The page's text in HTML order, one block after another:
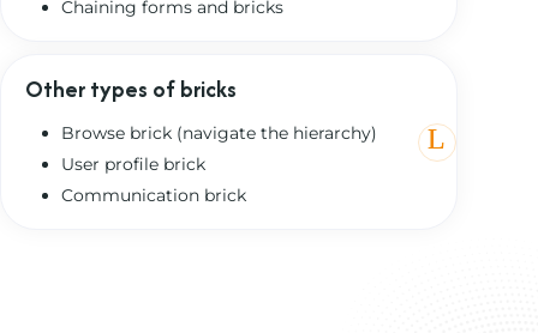
Chaining forms and bricks
Other types of bricks
Browse brick (navigate the hierarchy)
User profile brick
Communication brick